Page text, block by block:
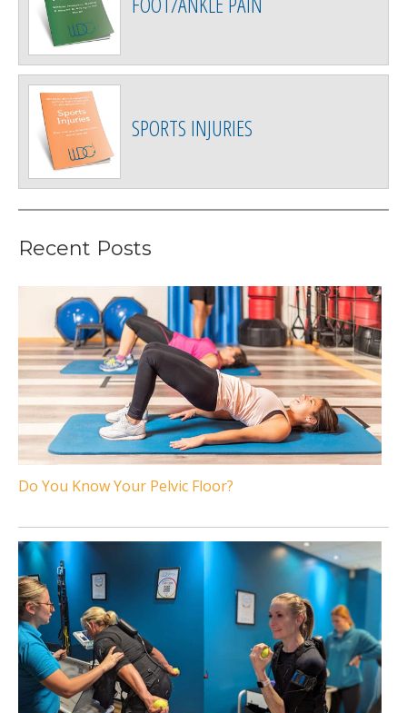
SPORTS INJURIES
Recent Posts
Do You Know Your Pelvic Floor?